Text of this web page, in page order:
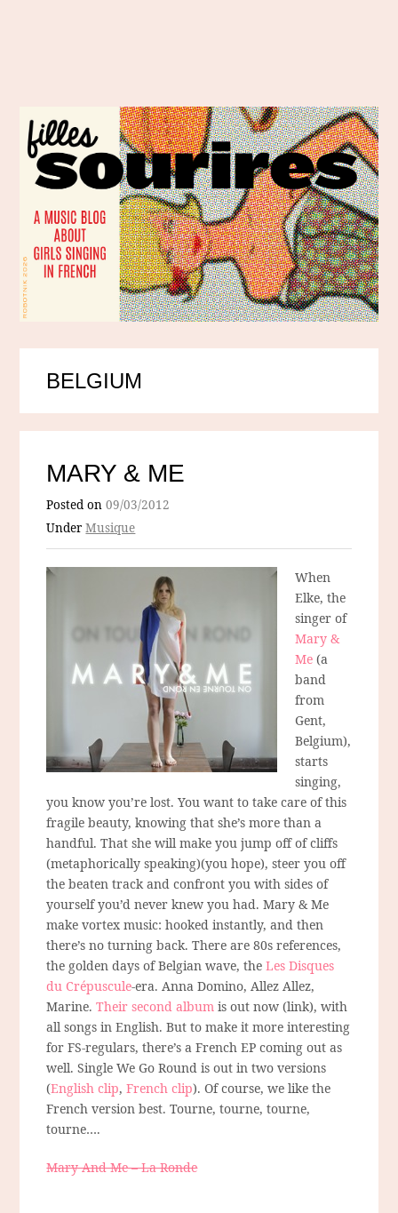
BELGIUM
MARY & ME
Posted on09/03/2012
UnderMusique
When
Elke, the
singer of
Mary &
Me (a
band
from
Gent,
Belgium),
starts
singing,
you know you’re lost. You want to take care of this
fragile beauty, knowing that she’s more than a
handful. That she will make you jump off of cliffs
(metaphorically speaking)(you hope), steer you off
the beaten track and confront you with sides of
yourself you’d never knew you had. Mary & Me
make vortex music: hooked instantly, and then
there’s no turning back. There are 80s references,
the golden days of Belgian wave, theLes Disques
du Crépuscule-era. Anna Domino, Allez Allez,
Marine.Their second album is out now (link), with
all songs in English. But to make it more interesting
for FS-regulars, there’s a French EP coming out as
well. Single We Go Round is out in two versions
(English clip,French clip). Of course, we like the
French version best. Tourne, tourne, tourne,
tourne….
Mary And Me – La Ronde